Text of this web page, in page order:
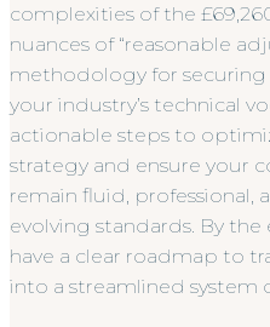
complexities of the
nuances of “reasonable
methodology for securing
your industry’s technical
actionable steps to
strategy and ensure your
remain fluid, professional,
evolving standards. By the
have a clear roadmap to
into a streamlined system